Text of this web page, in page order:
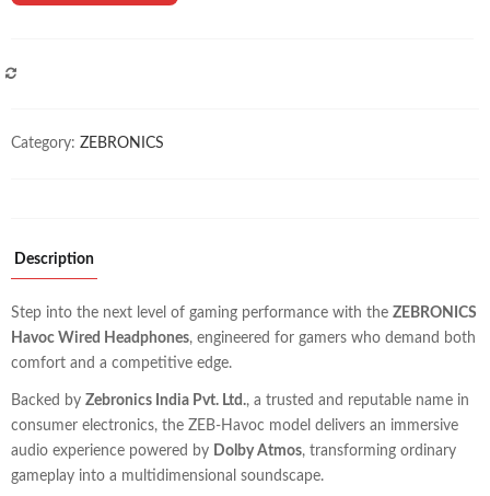
Category: ZEBRONICS
Description
Step into the next level of gaming performance with the ZEBRONICS
Havoc Wired Headphones, engineered for gamers who demand both
comfort and a competitive edge.
Backed by Zebronics India Pvt. Ltd., a trusted and reputable name in
consumer electronics, the ZEB-Havoc model delivers an immersive
audio experience powered by Dolby Atmos, transforming ordinary
gameplay into a multidimensional soundscape.